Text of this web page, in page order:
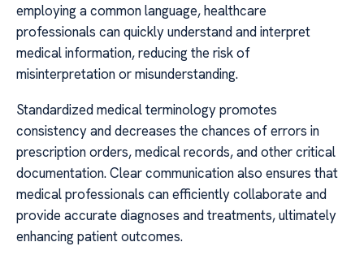
employing a common language, healthcare
professionals can quickly understand and interpret
medical information, reducing the risk of
misinterpretation or misunderstanding.
Standardized medical terminology promotes
consistency and decreases the chances of errors in
prescription orders, medical records, and other critical
documentation. Clear communication also ensures that
medical professionals can efficiently collaborate and
provide accurate diagnoses and treatments, ultimately
enhancing patient outcomes.